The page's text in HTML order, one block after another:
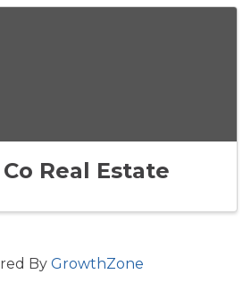
Real Estate
By GrowthZone